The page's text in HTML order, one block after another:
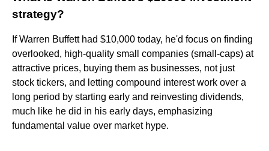
strategy?
If Warren Buffett had $10,000 today, he'd focus on finding
overlooked, high-quality small companies (small-caps) at
attractive prices, buying them as businesses, not just
stock tickers, and letting compound interest work over a
long period by starting early and reinvesting dividends,
much like he did in his early days, emphasizing
fundamental value over market hype.